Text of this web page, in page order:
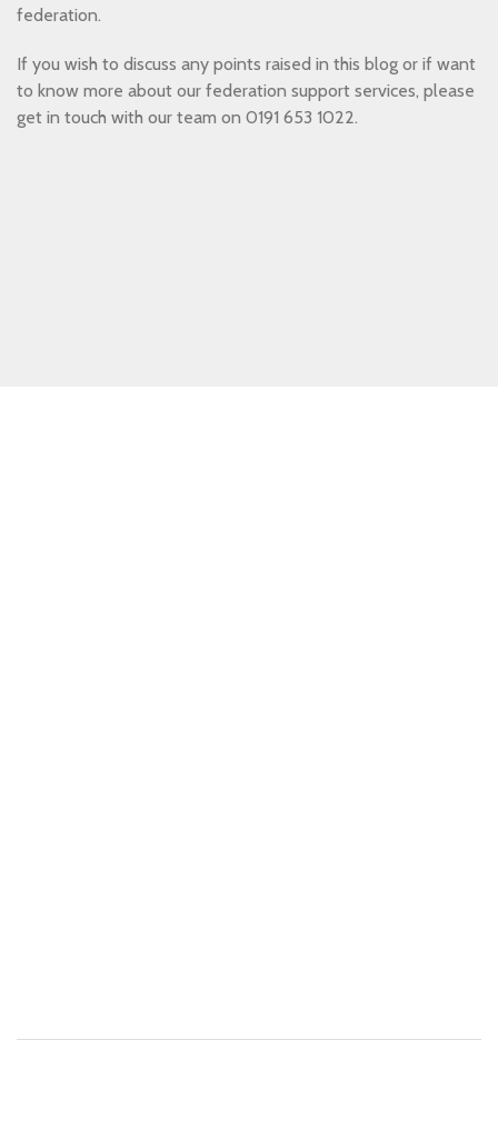
federation.
If you wish to discuss any points raised in this blog or if want
to know more about our federation support services, please
get in touch with our team on 0191 653 1022.